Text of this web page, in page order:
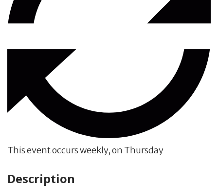
This event occurs weekly, on Thursday
Description